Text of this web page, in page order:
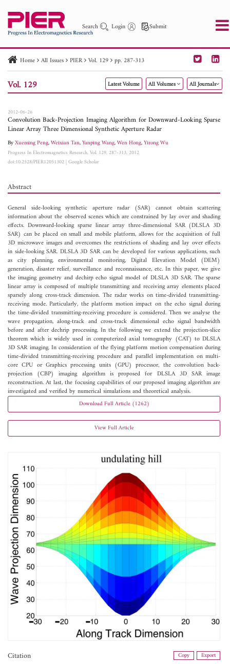
Search Login Submit
PIER PIER C PIER M
PIER Letters
Paper ID
Paper Title Abstract
Author
Home All Issues PIER Vol. 129 pp. 287-313
Vol. 129 Latest Volume All Volumes All Journals
2012-06-26
Convolution Back-Projection Imaging Algorithm for Downward-Looking Sparse
Linear Array Three Dimensional Synthetic Aperture Radar
ByXueming Peng,Weixian Tan,Yanping Wang,Wen Hong,Yirong Wu
Progress In Electromagnetics Research, Vol. 129, 287-313, 2012
doi:10.2528/PIER12051302|Google Scholar
Abstract
General side-looking synthetic aperture radar (SAR) cannot obtain scattering
information about the observed scenes which are constrained by lay over and shading
effects. Downward-looking sparse linear array three-dimensional SAR (DLSLA 3D
SAR) can be placed on small and mobile platform, allows for the acquisition of full
3D microwave images and overcomes the restrictions of shading and lay over effects
in side-looking SAR. DLSLA 3D SAR can be developed for various applications, such
as city planning, environmental monitoring, Digital Elevation Model (DEM)
generation, disaster relief, surveillance and reconnaissance, etc. In this paper, we give
the imaging geometry and dechirp echo signal model of DLSLA 3D SAR. The sparse
linear array is composed of multiple transmitting and receiving array elements placed
sparsely along cross-track dimension. The radar works on time-divided transmitting-
receiving mode. Particularly, the platform motion impact on the echo signal during
the time-divided transmitting-receiving procedure is considered. Then we analyse the
wave propagation, along-track and cross-track dimensional echo signal bandwidth
before and after dechrip processing. In the following we extend the projection-slice
theorem which is widely used in computerized axial tomography (CAT) to DLSLA
3D SAR imaging. In consideration of the flying platform motion compensation during
time-divided transmitting-receiving procedure and parallel implementation on multi-
core CPU or Graphics processing units (GPU) processor, the convolution back-
projection (CBP) imaging algorithm is proposed for DLSLA 3D SAR image
reconstruction. At last, the focusing capabilities of our proposed imaging algorithm are
investigated and verified by numerical simulations and theoretical analysis.
Download Full Article (1262)
View Full Article
Citation Copy Export